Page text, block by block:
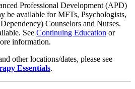
Professional Development (APD)
be available for MFTs, Psychologists,
Counselors and Nurses.
See Continuing Education or
information.
other locations/dates, please see
Essentials.